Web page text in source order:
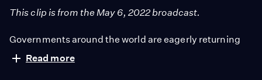
This clip is from the May 6, 2022 broadcast.
Governments around the world are eagerly returning
back to pre-pandemic conditions by relaxing
Read more